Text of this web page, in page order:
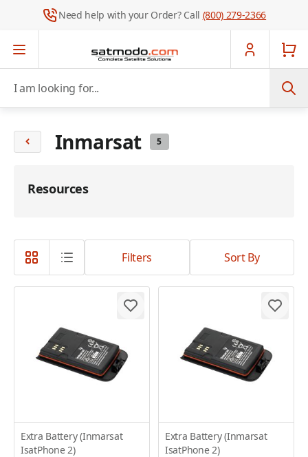
Need help with your Order? Call (800) 279-2366
Inmarsat 5
Resources
Sort By
Filters
Extra Battery (Inmarsat
IsatPhone 2)
Extra Battery (Inmarsat
IsatPhone 2)